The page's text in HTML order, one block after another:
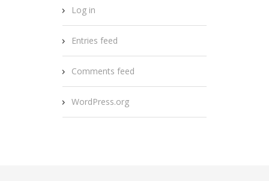
Log in
Entries feed
Comments feed
WordPress.org